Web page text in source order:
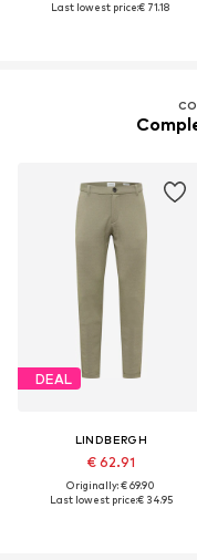
Last lowest price:€ 71.18
DEAL
LINDBERGH
€ 62.91
Originally: € 69.90
Last lowest price:€ 34.95